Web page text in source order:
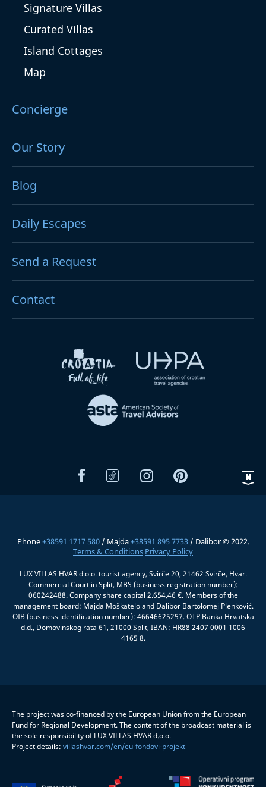
Signature Villas
Curated Villas
Island Cottages
Map
Concierge
Our Story
Blog
Daily Escapes
Send a Request
Contact
Phone+38591 1717 580 / Majda+38591 895 7733 / Dalibor © 2022.
Terms & Conditions Privacy Policy
LUX VILLAS HVAR d.o.o. tourist agency, Svirče 20, 21462 Svirče, Hvar.
Commercial Court in Split, MBS (business registration number):
060242488. Company share capital 2.654,46 €. Members of the
management board: Majda Moškatelo and Dalibor Bartolomej Plenković.
OIB (business identification number): 46646625257. OTP Banka Hrvatska
d.d., Domovinskog rata 61, 21000 Split, IBAN: HR88 2407 0001 1006
4165 8.
The project was co-financed by the European Union from the European
Fund for Regional Development. The content of the broadcast material is
the sole responsibility of LUX VILLAS HVAR d.o.o.
Project details: villashvar.com/en/eu-fondovi-projekt